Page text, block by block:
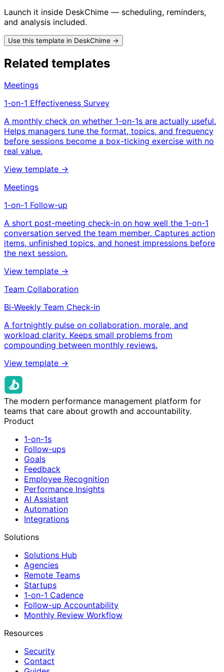
Launch it inside DeskChime — scheduling, reminders,
and analysis included.
Use this template in DeskChime →
Related templates
Meetings
1-on-1 Effectiveness Survey
A monthly check on whether 1-on-1s are actually useful.
Helps managers tune the format, topics, and frequency
before sessions become a box-ticking exercise with no
real value.
View template →
Meetings
1-on-1 Follow-up
A short post-meeting check-in on how well the 1-on-1
conversation served the team member. Captures action
items, unfinished topics, and honest impressions before
the next session.
View template →
Team Collaboration
Bi-Weekly Team Check-in
A fortnightly pulse on collaboration, morale, and
workload clarity. Keeps small problems from
compounding between monthly reviews.
View template →
The modern performance management platform for
teams that care about growth and accountability.
Product
1-on-1s
Follow-ups
Goals
Feedback
Employee Recognition
Performance Insights
AI Assistant
Automation
Integrations
Solutions
Solutions Hub
Agencies
Remote Teams
Startups
1-on-1 Cadence
Follow-up Accountability
Monthly Review Workflow
Resources
Security
Contact